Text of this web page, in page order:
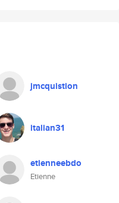
jmcquistion
italian31
etienneebdo
Etienne